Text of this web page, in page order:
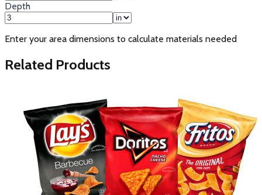
Depth
Enter your area dimensions to calculate materials needed
Related Products